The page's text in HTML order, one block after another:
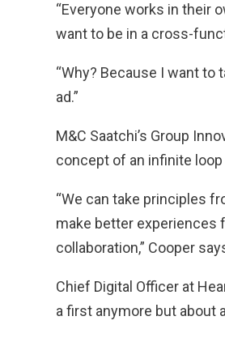
“Everyone works in their
want to be in a cross-
“Why? Because I want
ad.”
M&C Saatchi’s Group
concept of an infinite
“We can take principles
make better experiences
collaboration,” Cooper
Chief Digital Officer at
a first anymore but about